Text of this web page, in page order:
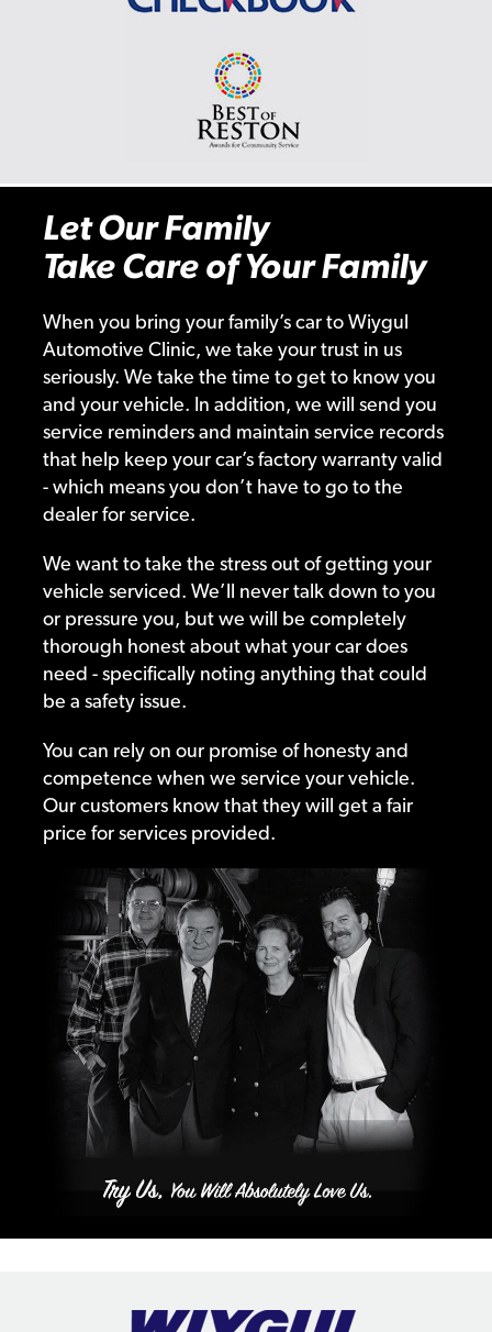
Let Our Family
Take Care of Your Family
When you bring your family’s car to Wiygul
Automotive Clinic, we take your trust in us
seriously. We take the time to get to know you
and your vehicle. In addition, we will send you
service reminders and maintain service records
that help keep your car’s factory warranty valid
- which means you don’t have to go to the
dealer for service.
We want to take the stress out of getting your
vehicle serviced. We’ll never talk down to you
or pressure you, but we will be completely
thorough honest about what your car does
need - specifically noting anything that could
be a safety issue.
You can rely on our promise of honesty and
competence when we service your vehicle.
Our customers know that they will get a fair
price for services provided.